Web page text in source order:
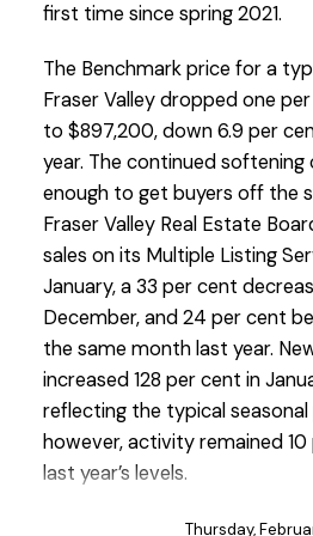
Custom real estate
myRealPage.com
first time since spring 2021.
The Benchmark price for a
Fraser Valley dropped one
to $897,200, down 6.9 per
year. The continued softening
enough to get buyers off the
Fraser Valley Real Estate
sales on its Multiple Listing
January, a 33 per cent
December, and 24 per cent
the same month last year.
increased 128 per cent in
reflecting the typical
however, activity remained
last year’s levels.
“January opened the year
Thursday,